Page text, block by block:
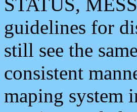
guidelines for
still see the
consistent
maping system